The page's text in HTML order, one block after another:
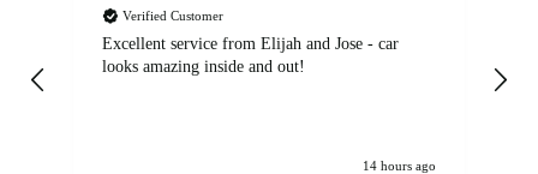
Verified Customer
Excellent service from Elijah and Jose - car
looks amazing inside and out!
14 hours ago